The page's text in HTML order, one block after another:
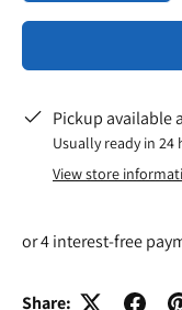
Pickup available
Usually ready in 24
View store
Share: